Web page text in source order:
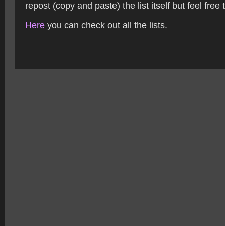
repost (copy and paste) the list itself but feel free
Here you can check out all the lists.